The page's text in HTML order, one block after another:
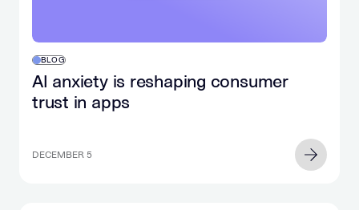
BLOG
AI anxiety is reshaping consumer
trust in apps
DECEMBER 5